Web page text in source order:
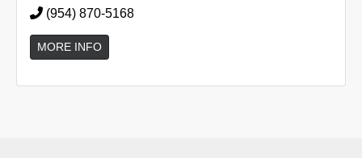
(954) 870-5168
MORE INFO